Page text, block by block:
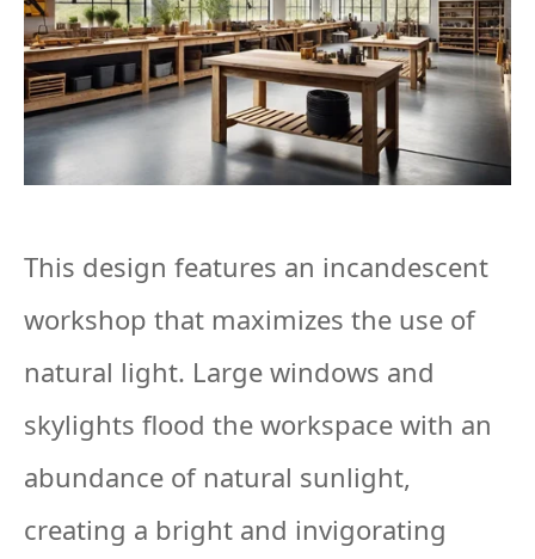
This design features an incandescent
workshop that maximizes the use of
natural light. Large windows and
skylights flood the workspace with an
abundance of natural sunlight,
creating a bright and invigorating